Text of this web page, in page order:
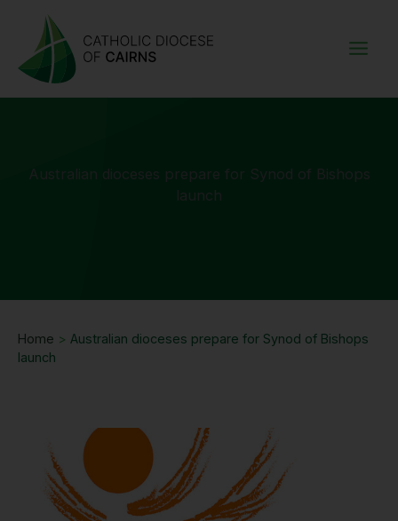
content
Australian dioceses prepare for Synod of Bishops
launch
Home > Australian dioceses prepare for Synod of Bishops
launch